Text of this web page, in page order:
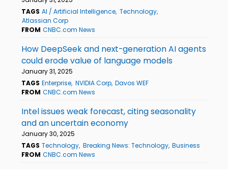
TAGS AI / Artificial Intelligence Technology
Atlassian Corp
FROM CNBC.com News
How DeepSeek and next-generation AI agents
could erode value of language models
January 31, 2025
TAGS Enterprise NVIDIA Corp Davos WEF
FROM CNBC.com News
Intel issues weak forecast, citing seasonality
and an uncertain economy
January 30, 2025
TAGS Technology Breaking News: Technology Business
FROM CNBC.com News